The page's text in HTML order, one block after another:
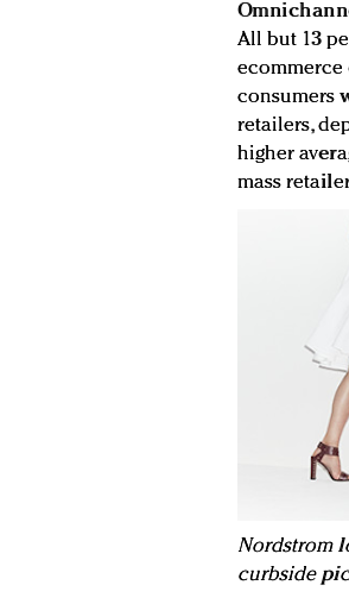
All but 13
consumers
retailers,
higher
mass
Nordstrom
curbside